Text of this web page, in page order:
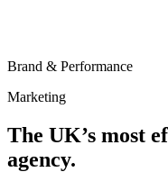
Brand & Performance
Marketing
The UK’s most
agency.